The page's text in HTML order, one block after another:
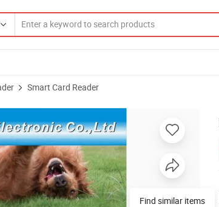
Smart Card Reader
Em4305 for Dog/Cat
Find similar items